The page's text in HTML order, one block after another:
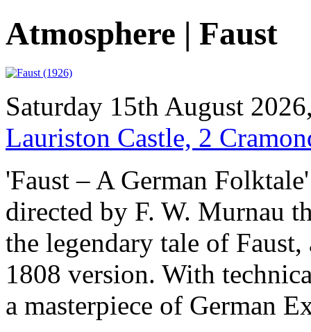
Atmosphere | Faust
Saturday 15th August
Lauriston Castle, 2
'Faust – A German
directed by F. W. Murnau
the legendary tale of
1808 version. With
a masterpiece of German